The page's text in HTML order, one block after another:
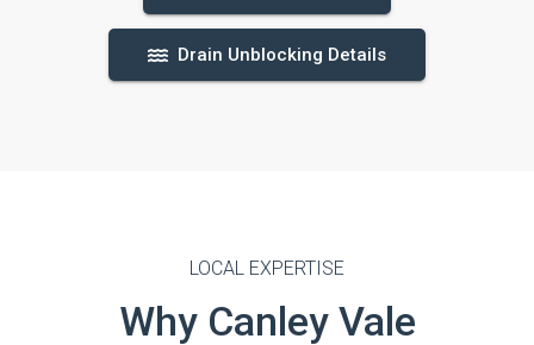
Drain Unblocking Details
LOCAL EXPERTISE
Why Canley Vale